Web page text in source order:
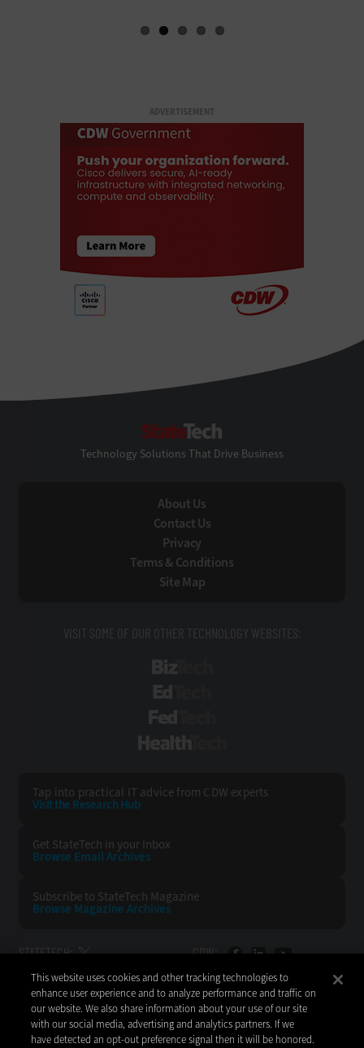
ADVERTISEMENT
Technology Solutions That Drive Business
About Us
Contact Us
Privacy
Terms & Conditions
Site Map
VISIT SOME OF OUR OTHER TECHNOLOGY WEBSITES:
Tap into practical IT advice from CDW experts
Visit the Research Hub
Get StateTech in your Inbox
Browse Email Archives
Subscribe to StateTech Magazine
Browse Magazine Archives
STATETECH: CDW:
BACK TO TOP
This website uses cookies and other tracking technologies to
enhance user experience and to analyze performance and traffic on
our website. We also share information about your use of our site
with our social media, advertising and analytics partners. If we
have detected an opt-out preference signal then it will be honored.